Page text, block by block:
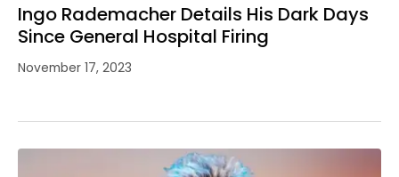
Ingo Rademacher Details His Dark Days
Since General Hospital Firing
November 17, 2023